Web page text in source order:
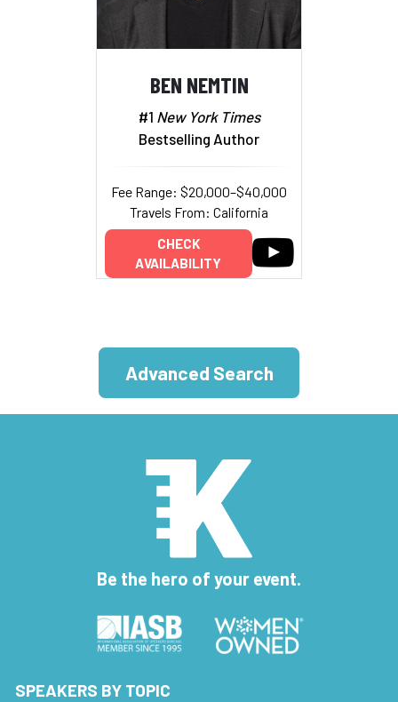
BEN NEMTIN
#1 New York Times
Bestselling Author
Fee Range: $20,000–$40,000
Travels From: California
CHECK
AVAILABILITY
Advanced Search
Be the hero of your event.
SPEAKERS BY TOPIC